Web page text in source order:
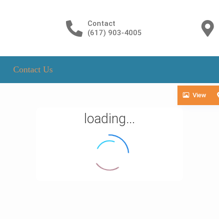
Contact
(617) 903-4005
Contact Us
loading...
View